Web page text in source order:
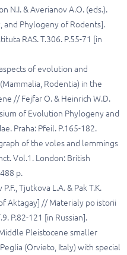
N.I. & Averianov A.O. (eds.).
and Phylogeny of Rodents].
RAS. T.306. P.55-71 [in
of evolution and
Rodentia) in the
// Fejfar O. & Heinrich W.D.
of Evolution Phylogeny and
Praha: Pfeil. P.165-182.
of the voles and lemmings
Vol.1. London: British
p.
Tjutkova L.A. & Pak T.K.
Aktagay] // Materialy po istorii
P.82-121 [in Russian].
Pleistocene smaller
(Orvieto, Italy) with special